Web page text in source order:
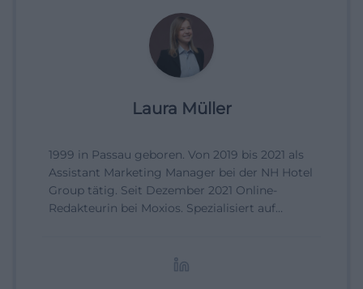
Laura Müller
1999 in Passau geboren. Von 2019 bis 2021 als
Assistant Marketing Manager bei der NH Hotel
Group tätig. Seit Dezember 2021 Online-
Redakteurin bei Moxios. Spezialisiert auf